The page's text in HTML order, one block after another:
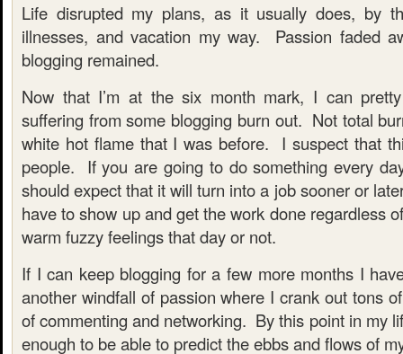
Life disrupted my plans, as it usually does, by
illnesses, and vacation my way. Passion faded
blogging remained.
Now that I’m at the six month mark, I can
suffering from some blogging burn out. Not total
white hot flame that I was before. I suspect that
people. If you are going to do something every
should expect that it will turn into a job sooner or
have to show up and get the work done regardless
warm fuzzy feelings that day or not.
If I can keep blogging for a few more months I
another windfall of passion where I crank out tons
of commenting and networking. By this point in my
enough to be able to predict the ebbs and flows of